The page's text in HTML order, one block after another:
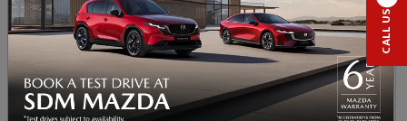
2023 Toyota Aygo X
1.0 VVT-i Edge Hatchback 5dr Petrol x-shift Euro 6 (s/s)
(72 ps)
Was
£15,565
Now
£14,990
Save
£575
CALL US